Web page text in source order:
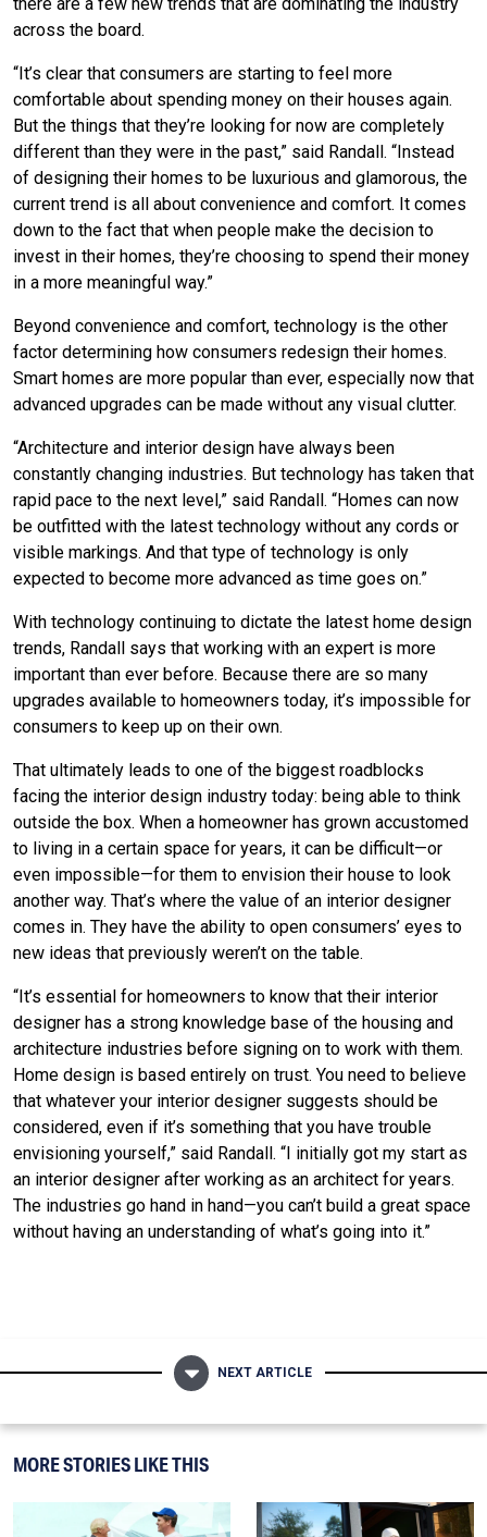
across the board.
“It’s clear that consumers are starting to feel more
comfortable about spending money on their houses again.
But the things that they’re looking for now are completely
different than they were in the past,” said Randall. “Instead
of designing their homes to be luxurious and glamorous, the
current trend is all about convenience and comfort. It comes
down to the fact that when people make the decision to
invest in their homes, they’re choosing to spend their money
in a more meaningful way.”
Beyond convenience and comfort, technology is the other
factor determining how consumers redesign their homes.
Smart homes are more popular than ever, especially now that
advanced upgrades can be made without any visual clutter.
“Architecture and interior design have always been
constantly changing industries. But technology has taken that
rapid pace to the next level,” said Randall. “Homes can now
be outfitted with the latest technology without any cords or
visible markings. And that type of technology is only
expected to become more advanced as time goes on.”
With technology continuing to dictate the latest home design
trends, Randall says that working with an expert is more
important than ever before. Because there are so many
upgrades available to homeowners today, it’s impossible for
consumers to keep up on their own.
That ultimately leads to one of the biggest roadblocks
facing the interior design industry today: being able to think
outside the box. When a homeowner has grown accustomed
to living in a certain space for years, it can be difficult—or
even impossible—for them to envision their house to look
another way. That’s where the value of an interior designer
comes in. They have the ability to open consumers’ eyes to
new ideas that previously weren’t on the table.
“It’s essential for homeowners to know that their interior
designer has a strong knowledge base of the housing and
architecture industries before signing on to work with them.
Home design is based entirely on trust. You need to believe
that whatever your interior designer suggests should be
considered, even if it’s something that you have trouble
envisioning yourself,” said Randall. “I initially got my start as
an interior designer after working as an architect for years.
The industries go hand in hand—you can’t build a great space
without having an understanding of what’s going into it.”
NEXT ARTICLE
MORE STORIES LIKE THIS